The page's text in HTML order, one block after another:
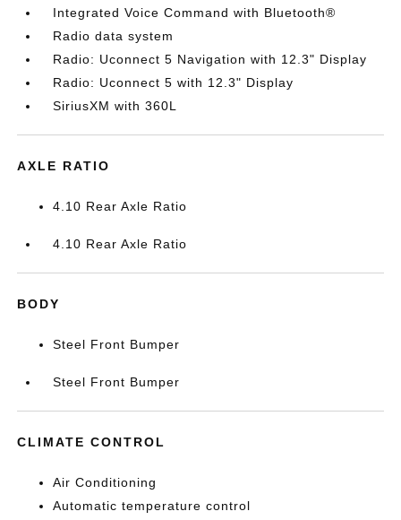
Integrated Voice Command with Bluetooth®
Radio data system
Radio: Uconnect 5 Navigation with 12.3" Display
Radio: Uconnect 5 with 12.3" Display
SiriusXM with 360L
AXLE RATIO
4.10 Rear Axle Ratio
4.10 Rear Axle Ratio
BODY
Steel Front Bumper
Steel Front Bumper
CLIMATE CONTROL
Air Conditioning
Automatic temperature control